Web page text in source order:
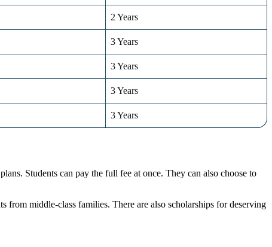
2 Years
3 Years
3 Years
3 Years
3 Years
Students can pay the full fee at once. They can also choose to
middle-class families. There are also scholarships for deserving